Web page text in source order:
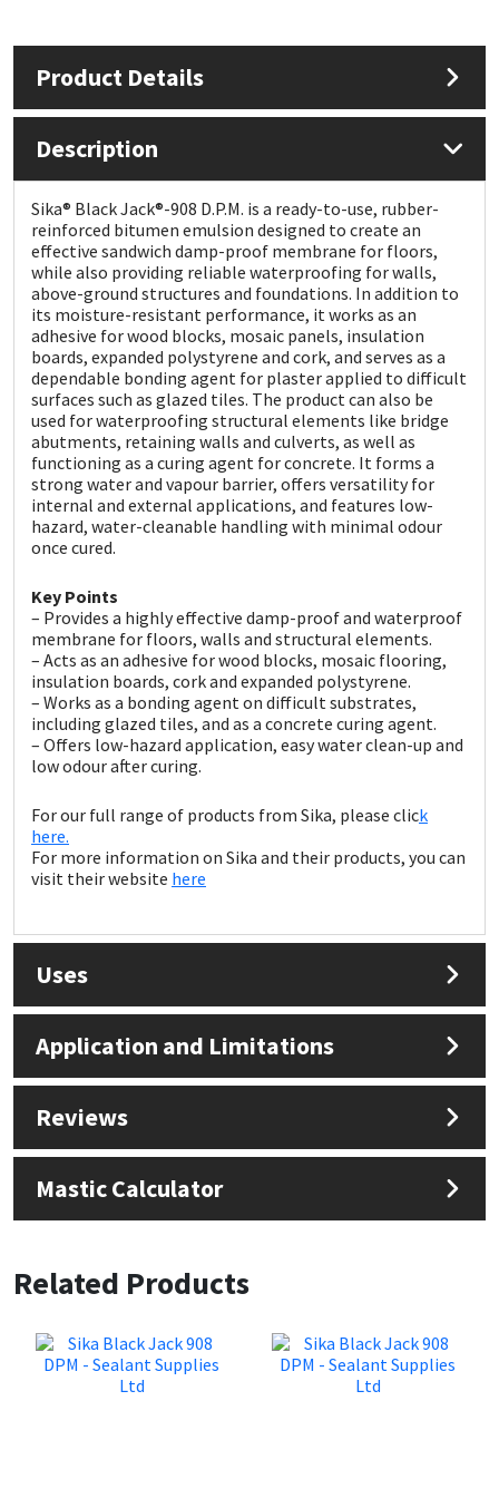
Product Details
Description
Sika® Black Jack®-908 D.P.M. is a ready-to-use, rubber-
reinforced bitumen emulsion designed to create an
effective sandwich damp-proof membrane for floors,
while also providing reliable waterproofing for walls,
above-ground structures and foundations. In addition to
its moisture-resistant performance, it works as an
adhesive for wood blocks, mosaic panels, insulation
boards, expanded polystyrene and cork, and serves as a
dependable bonding agent for plaster applied to difficult
surfaces such as glazed tiles. The product can also be
used for waterproofing structural elements like bridge
abutments, retaining walls and culverts, as well as
functioning as a curing agent for concrete. It forms a
strong water and vapour barrier, offers versatility for
internal and external applications, and features low-
hazard, water-cleanable handling with minimal odour
once cured.
Key Points
– Provides a highly effective damp-proof and waterproof
membrane for floors, walls and structural elements.
– Acts as an adhesive for wood blocks, mosaic flooring,
insulation boards, cork and expanded polystyrene.
– Works as a bonding agent on difficult substrates,
including glazed tiles, and as a concrete curing agent.
– Offers low-hazard application, easy water clean-up and
low odour after curing.
For our full range of products from Sika, please click
here.
For more information on Sika and their products, you can
visit their website here
Uses
Application and Limitations
Reviews
Mastic Calculator
Related Products
Mapei
Nullifire
OB1
PC Cox
Purdy
Rainbow
Ronseal
Sealoflex
Sika
Thompsons
Structural Sealants
Swimming Pool
Tools & Accessories